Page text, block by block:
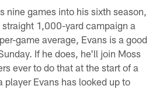
nine games into his sixth season,
1,000-yard campaign a
game average, Evans is a good
If he does, he'll join Moss
ever to do that at the start of a
player Evans has looked up to